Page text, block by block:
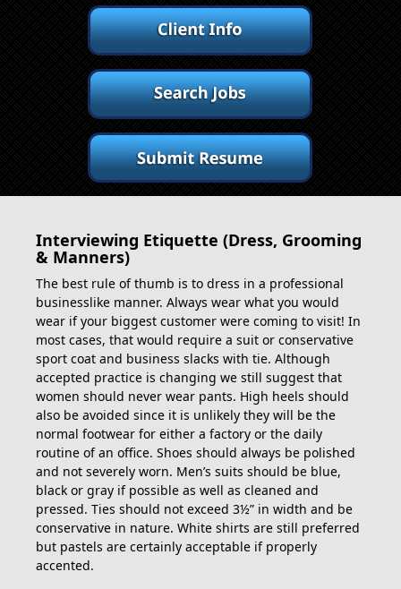
Interviewing Etiquette (Dress, Grooming
& Manners)
The best rule of thumb is to dress in a professional
businesslike manner. Always wear what you would
wear if your biggest customer were coming to visit! In
most cases, that would require a suit or conservative
sport coat and business slacks with tie. Although
accepted practice is changing we still suggest that
women should never wear pants. High heels should
also be avoided since it is unlikely they will be the
normal footwear for either a factory or the daily
routine of an office. Shoes should always be polished
and not severely worn. Men’s suits should be blue,
black or gray if possible as well as cleaned and
pressed. Ties should not exceed 3½” in width and be
conservative in nature. White shirts are still preferred
but pastels are certainly acceptable if properly
accented.